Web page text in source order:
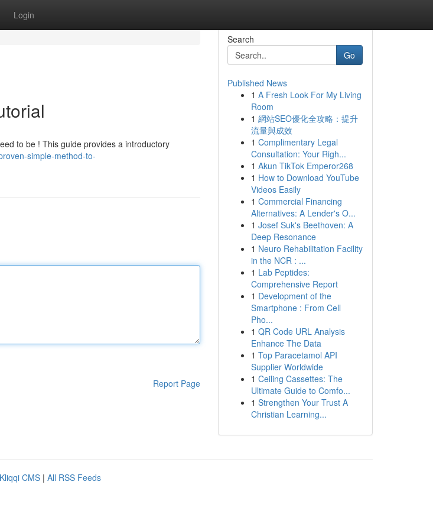
Login
to be ! This guide provides a introductory
simple-method-to-
Report Page
Search
Go
Published News
1 A Fresh Look For My Living
Room
1 網站SEO優化全攻略：提升
流量與成效
1 Complimentary Legal
Consultation: Your Righ...
1 Akun TikTok Emperor268
1 How to Download YouTube
Videos Easily
1 Commercial Financing
Alternatives: A Lender's O...
1 Josef Suk's Beethoven: A
Deep Resonance
1 Neuro Rehabilitation Facility
in the NCR : ...
1 Lab Peptides:
Comprehensive Report
1 Development of the
Smartphone : From Cell
Pho...
1 QR Code URL Analysis
Enhance The Data
1 Top Paracetamol API
Supplier Worldwide
1 Ceiling Cassettes: The
Ultimate Guide to Comfo...
1 Strengthen Your Trust A
Christian Learning...
Kliqqi CMS | All RSS Feeds